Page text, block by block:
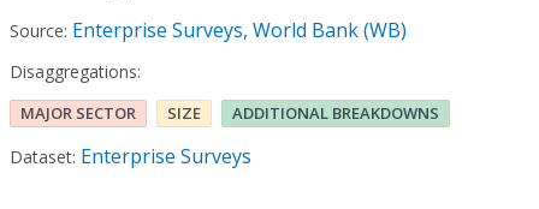
Source: Enterprise Surveys, World Bank (WB)
Disaggregations:
MAJOR SECTOR SIZE ADDITIONAL BREAKDOWNS
Dataset: Enterprise Surveys